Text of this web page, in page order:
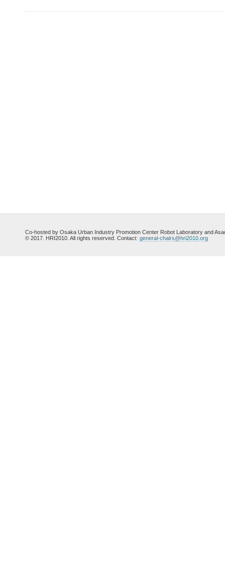
Co-hosted by Osaka Urban Industry Promotion Center Robot Laboratory and
© 2017. HRI2010. All rights reserved. Contact: general-chairs@hri2010.org